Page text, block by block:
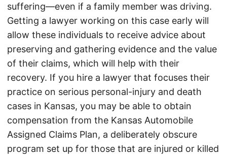
suffering—even if a family member was driving.
Getting a lawyer working on this case early will
allow these individuals to receive advice about
preserving and gathering evidence and the value
of their claims, which will help with their
recovery. If you hire a lawyer that focuses their
practice on serious personal-injury and death
cases in Kansas, you may be able to obtain
compensation from the Kansas Automobile
Assigned Claims Plan, a deliberately obscure
program set up for those that are injured or killed